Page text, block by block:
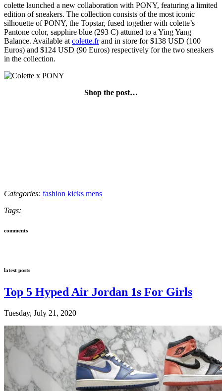
colette launched a new collaboration with PONY, featuring a limited
edition of sneakers. The collection consists of the most iconic
silhouette of PONY, the Topstar, fused together with colette’s
Pantone color, sapphire blue (293 C) attuned to a Ying Yang
Balance. Available at colette.frand in store for $138 USD (100
Euros) and $124 USD (90 Euros) respectively for the two sneakers
in the collection.
Shop the post…
Categories: fashion kicks mens
Tags:
comments
latest posts
Top 5 Hyped Air Jordan 1s For Girls
Tuesday, July 21, 2020